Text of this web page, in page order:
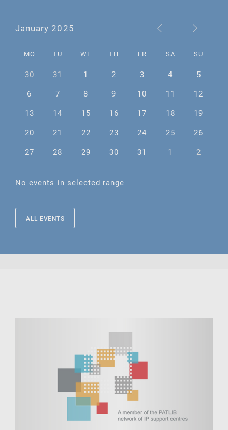
January 2025
MO TU WE TH FR SA SU
30 31 1 2 3 4
5
6
7 8 9 10 11
12
13
14 15 16 17 18
19
20
21 22 23 24 25
26
27
28 29 30 31 1 2
No events in selected range
ALL EVENTS